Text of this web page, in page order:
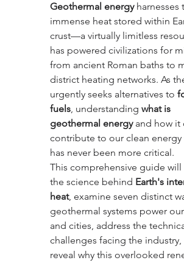
Geothermal energy harnesses
immense heat stored within
crust—a virtually limitless
has powered civilizations for
from ancient Roman baths to
district heating networks. As
urgently seeks alternatives to
fuels, understanding what is
geothermal energy and how it
contribute to our clean energy
has never been more critical.
This comprehensive guide
the science behind Earth's
heat, examine seven distinct
geothermal systems power
and cities, address the
challenges facing the industry,
reveal why this overlooked